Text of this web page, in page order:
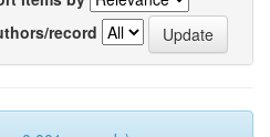
record